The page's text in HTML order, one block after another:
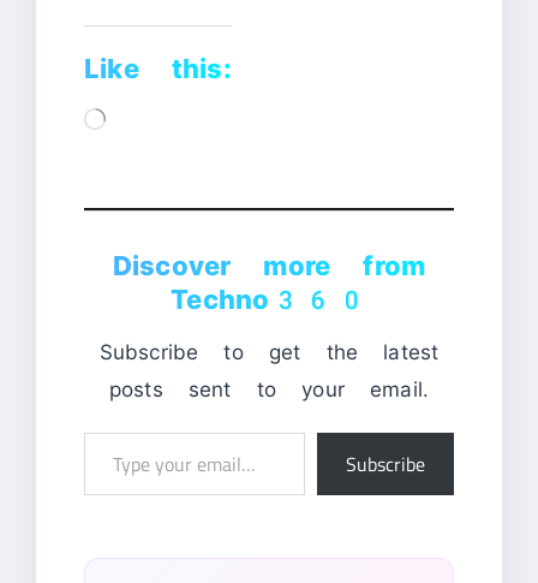
Like this:
Loading…
Discover more from
Techno360
Subscribe to get the latest
posts sent to your email.
Subscribe